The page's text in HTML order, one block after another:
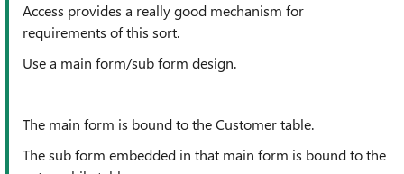
Access provides a really good mechanism for
requirements of this sort.
Use a main form/sub form design.
The main form is bound to the Customer table.
The sub form embedded in that main form is bound to the